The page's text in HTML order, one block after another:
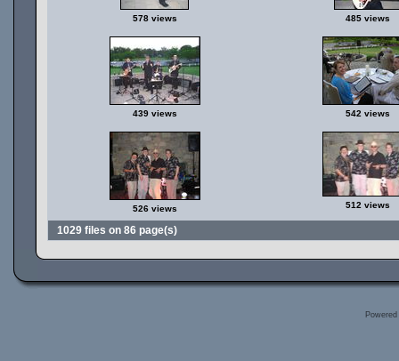
578 views 485 views
439 views 542 views
526 views 512 views
1029 files on 86 page(s)